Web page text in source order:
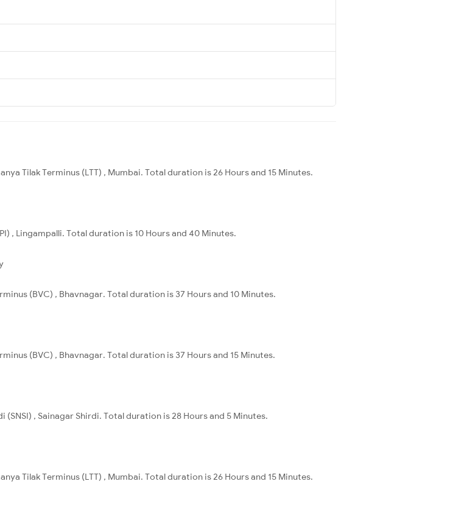
Tilak Terminus (LTT) , Mumbai. Total duration is 26 Hours and 15 Minutes.
, Lingampalli. Total duration is 10 Hours and 40 Minutes.
(BVC) , Bhavnagar. Total duration is 37 Hours and 10 Minutes.
(BVC) , Bhavnagar. Total duration is 37 Hours and 15 Minutes.
, Sainagar Shirdi. Total duration is 28 Hours and 5 Minutes.
Tilak Terminus (LTT) , Mumbai. Total duration is 26 Hours and 15 Minutes.